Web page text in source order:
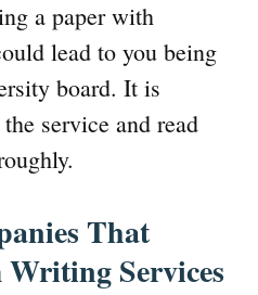
a paper with
lead to you being
board. It is
service and read
That
Services